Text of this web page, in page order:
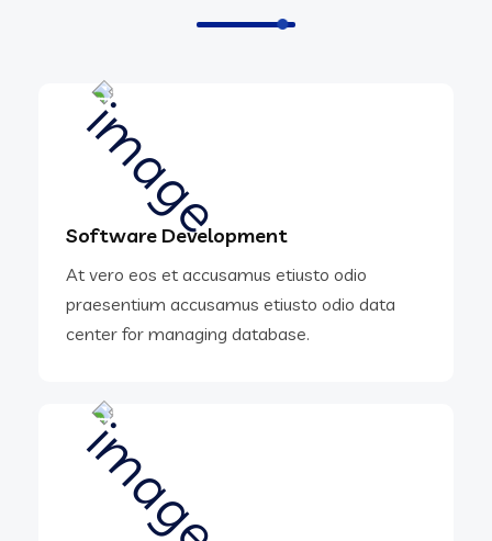
Software Development
At vero eos et accusamus etiusto odio
praesentium accusamus etiusto odio data
center for managing database.